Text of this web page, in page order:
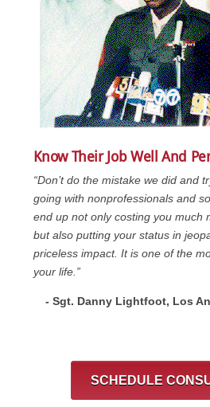
Know Their Job Well And
“Don’t do the mistake we did and
going with nonprofessionals and
end up not only costing you much
but also putting your status in
priceless impact. It is one of the
your life.”
- Sgt. Danny Lightfoot, Los
SCHEDULE